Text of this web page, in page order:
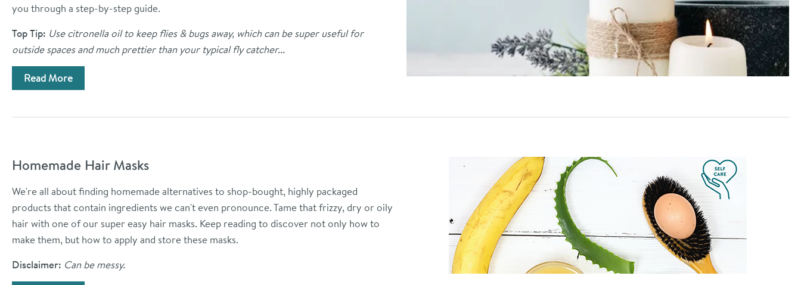
you through a step-by-step guide.
Top Tip: Use citronella oil to keep flies & bugs away, which can be super useful for
outside spaces and much prettier than your typical fly catcher...
Read More
Homemade Hair Masks
We're all about finding homemade alternatives to shop-bought, highly packaged
products that contain ingredients we can't even pronounce. Tame that frizzy, dry or oily
hair with one of our super easy hair masks. Keep reading to discover not only how to
make them, but how to apply and store these masks.
Disclaimer: Can be messy.